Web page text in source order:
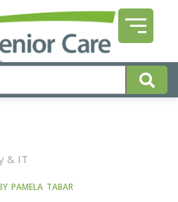
& IT
PAMELA TABAR